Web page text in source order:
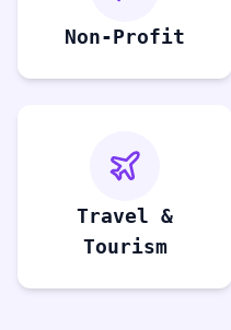
Non-Profit
Travel &
Tourism